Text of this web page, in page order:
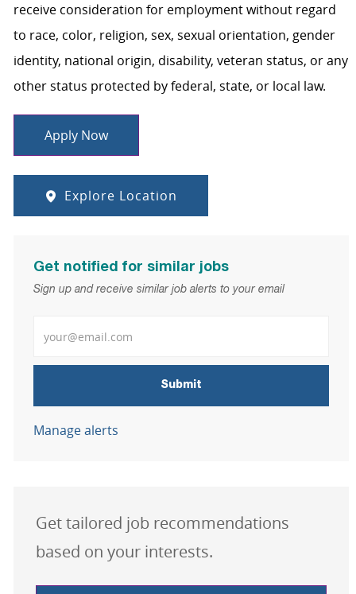
receive consideration for employment without regard
to race, color, religion, sex, sexual orientation, gender
identity, national origin, disability, veteran status, or any
other status protected by federal, state, or local law.
Apply Now
Explore Location
Get notified for similar jobs
Sign up and receive similar job alerts to your email
Submit
Manage alerts
Get tailored job recommendations
based on your interests.